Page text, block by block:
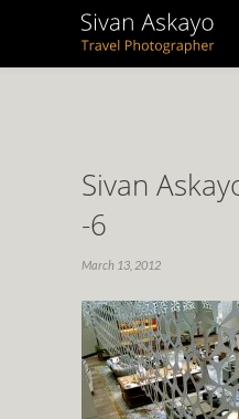
Sivan
-6
March 13, 2012